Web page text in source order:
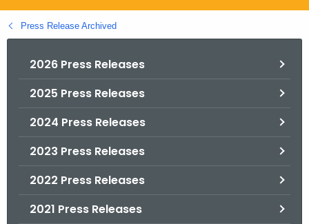
g
o
Press Release Archived
2026 Press Releases
2025 Press Releases
2024 Press Releases
2023 Press Releases
2022 Press Releases
2021 Press Releases